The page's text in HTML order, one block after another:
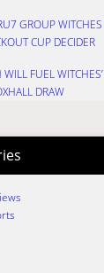
GROUP
CUP DECIDER
FUEL
DRAW